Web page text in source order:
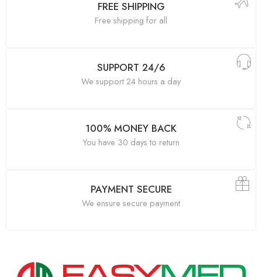
FREE SHIPPING
Free shipping for all
SUPPORT 24/6
We support 24 hours a day
100% MONEY BACK
You have 30 days to return
PAYMENT SECURE
We ensure secure payment